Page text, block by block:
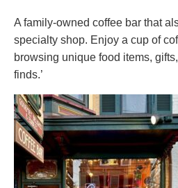
A family-owned coffee bar that
specialty shop. Enjoy a cup of
browsing unique food items,
finds.’